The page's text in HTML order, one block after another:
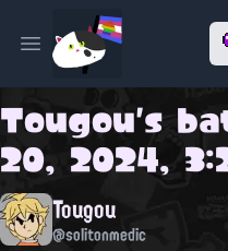
Open main menu
Tougou's
20, 2024,
Tougou
@solitonmedic